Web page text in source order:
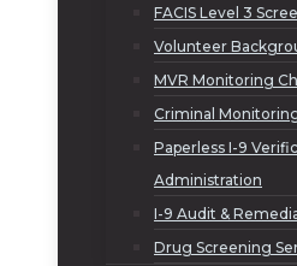
FACIS Level 3
Volunteer
MVR Monitoring
Criminal
Paperless I-9
Administration
I-9 Audit &
Drug Screening